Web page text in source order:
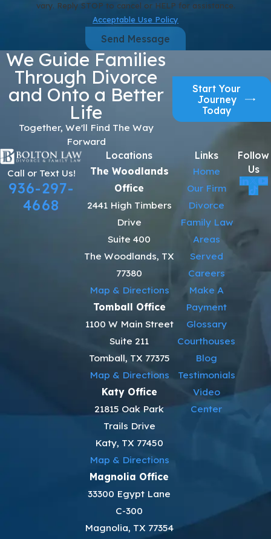
vary. Reply STOP to cancel or HELP for assistance.
Acceptable Use Policy
Send Message
We Guide Families
Through Divorce
and Onto a Better
Life
Together, We'll Find The Way
Forward
Start Your
Journey
Today
Call or Text Us!
936-297-
4668
Locations
The Woodlands
Office
2441 High Timbers
Drive
Suite 400
The Woodlands, TX
77380
Map & Directions
Tomball Office
1100 W Main Street
Suite 211
Tomball, TX 77375
Map & Directions
Katy Office
21815 Oak Park
Trails Drive
Katy, TX 77450
Map & Directions
Magnolia Office
33300 Egypt Lane
C-300
Magnolia, TX 77354
Links
Home
Our Firm
Divorce
Family Law
Areas
Served
Careers
Make A
Payment
Glossary
Courthouses
Blog
Testimonials
Video
Center
Follow
Us